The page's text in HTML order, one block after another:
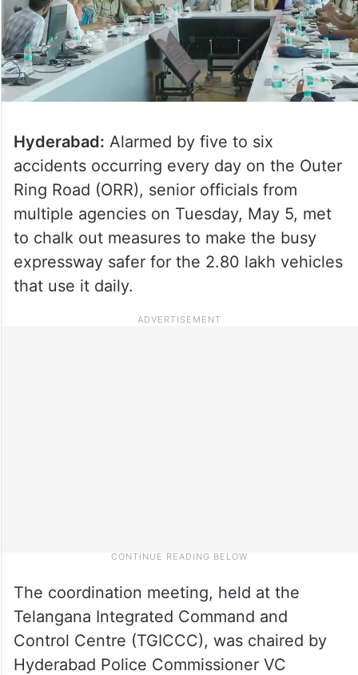
Hyderabad: Alarmed by five to six
accidents occurring every day on the Outer
Ring Road (ORR), senior officials from
multiple agencies on Tuesday, May 5, met
to chalk out measures to make the busy
expressway safer for the 2.80 lakh vehicles
that use it daily.
The coordination meeting, held at the
Telangana Integrated Command and
Control Centre (TGICCC), was chaired by
Hyderabad Police Commissioner VC